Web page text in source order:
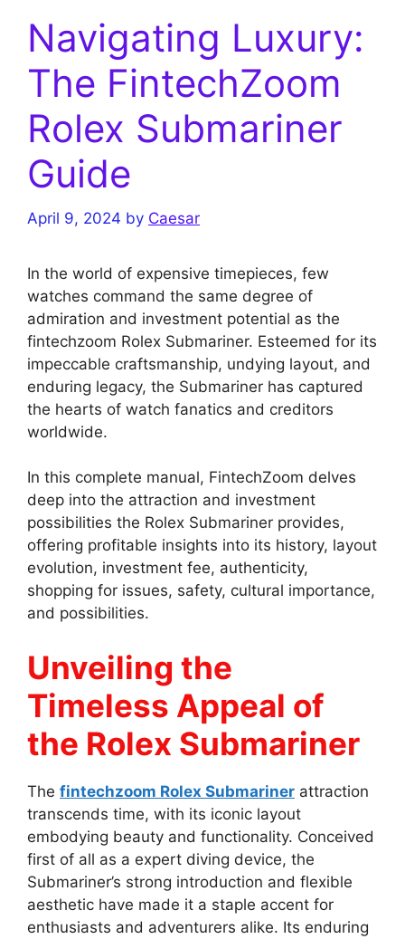
Navigating Luxury:
The FintechZoom
Rolex Submariner
Guide
April 9, 2024 by Caesar
In the world of expensive timepieces, few
watches command the same degree of
admiration and investment potential as the
fintechzoom Rolex Submariner. Esteemed for its
impeccable craftsmanship, undying layout, and
enduring legacy, the Submariner has captured
the hearts of watch fanatics and creditors
worldwide.
In this complete manual, FintechZoom delves
deep into the attraction and investment
possibilities the Rolex Submariner provides,
offering profitable insights into its history, layout
evolution, investment fee, authenticity,
shopping for issues, safety, cultural importance,
and possibilities.
Unveiling the
Timeless Appeal of
the Rolex Submariner
The fintechzoom Rolex Submariner attraction
transcends time, with its iconic layout
embodying beauty and functionality. Conceived
first of all as a expert diving device, the
Submariner’s strong introduction and flexible
aesthetic have made it a staple accent for
enthusiasts and adventurers alike. Its enduring